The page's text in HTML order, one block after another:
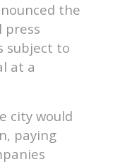
the
press
subject to
at a
city would
paying